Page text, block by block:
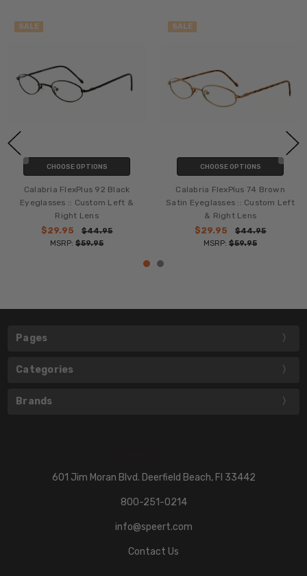
SALE
CHOOSE OPTIONS
Calabria FlexPlus 92 Black
Eyeglasses :: Custom Left &
Right Lens
$29.95
$44.95
MSRP: $59.95
SALE
CHOOSE OPTIONS
Calabria FlexPlus 74 Brown
Satin Eyeglasses :: Custom Left
& Right Lens
$29.95
$44.95
MSRP: $59.95
Pages
Categories
Brands
601 Jim Moran Blvd. Deerfield Beach, Fl 33442
800-251-0214
info@speert.com
Contact Us